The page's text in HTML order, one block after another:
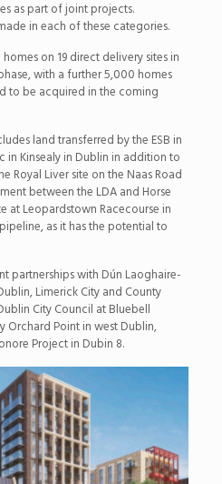
as part of joint projects.
in each of these categories.
on 19 direct delivery sites in
with a further 5,000 homes
to be acquired in the coming
land transferred by the ESB in
in Kinsealy in Dublin in addition to
Royal Liver site on the Naas Road
between the LDA and Horse
at Leopardstown Racecourse in
as it has the potential to
partnerships with Dún Laoghaire-
Limerick City and County
City Council at Bluebell
Orchard Point in west Dublin,
Project in Dubin 8.